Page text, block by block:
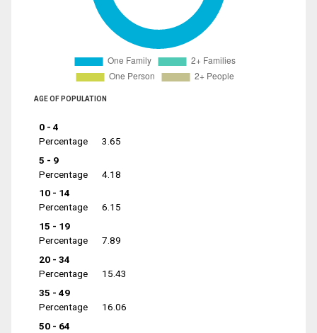
AGE OF POPULATION
0 - 4
Percentage
3.65
5 - 9
Percentage
4.18
10 - 14
Percentage
6.15
15 - 19
Percentage
7.89
20 - 34
Percentage
15.43
35 - 49
Percentage
16.06
50 - 64